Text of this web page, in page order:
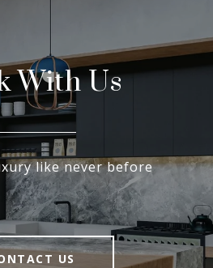
With Us
like never before
US